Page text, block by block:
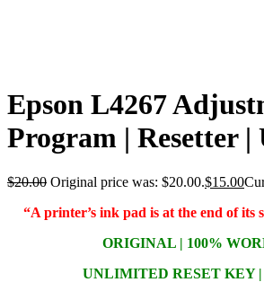
Epson L4267
Program | Resetter
$20.00 Original price was: $20.00.$15.00
“A printer’s ink pad is at the end of its
ORIGINAL | 100%
UNLIMITED RESET KEY |